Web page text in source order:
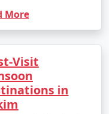
(62.6Â°F to
(51.8Â°F to
More
Visit
in